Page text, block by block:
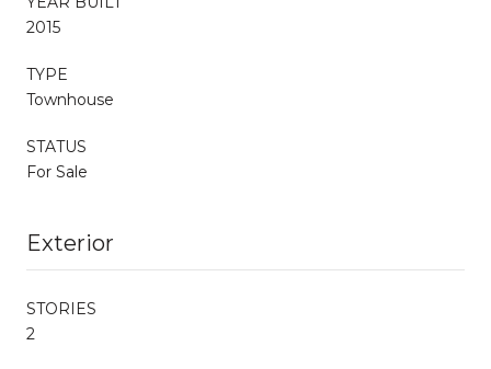
2015
TYPE
Townhouse
STATUS
For Sale
Exterior
STORIES
2